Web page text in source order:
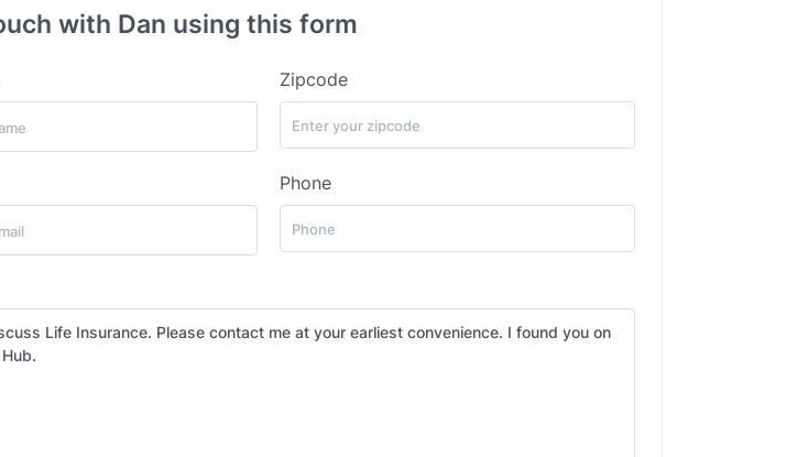
with Dan using this form
Zipcode
Phone